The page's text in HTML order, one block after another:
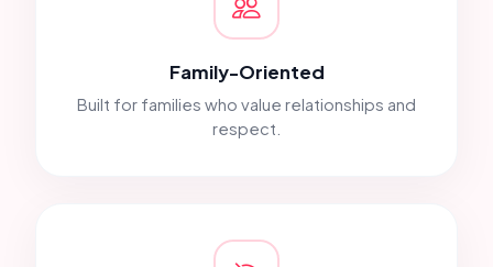
Family-Oriented
Built for families who value relationships and
respect.